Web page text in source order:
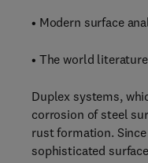
• Modern surface
• The world
Duplex systems,
corrosion of steel
rust formation.
sophisticated